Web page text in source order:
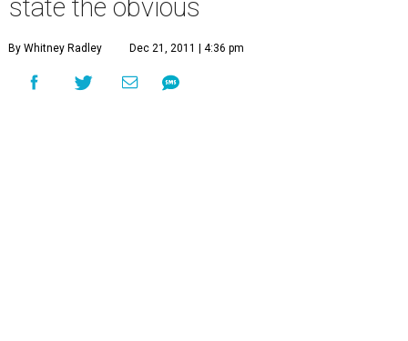
state the obvious
By Whitney Radley Dec 21, 2011 | 4:36 pm